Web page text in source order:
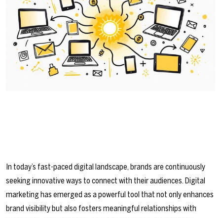
In today’s fast-paced digital landscape, brands are continuously
seeking innovative ways to connect with their audiences. Digital
marketing has emerged as a powerful tool that not only enhances
brand visibility but also fosters meaningful relationships with